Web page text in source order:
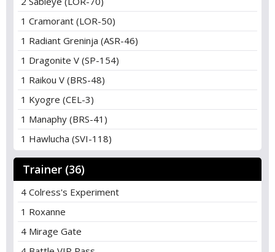
1 Cramorant (LOR-50)
1 Radiant Greninja (ASR-46)
1 Dragonite V (SP-154)
1 Raikou V (BRS-48)
1 Kyogre (CEL-3)
1 Manaphy (BRS-41)
1 Hawlucha (SVI-118)
Trainer (36)
4 Colress's Experiment
1 Roxanne
4 Mirage Gate